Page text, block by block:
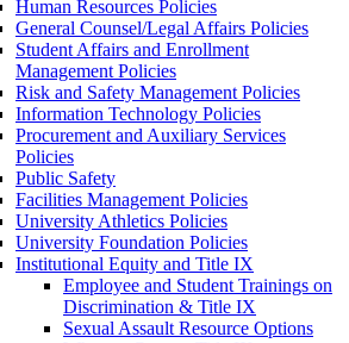
Human Resources Policies
General Counsel/Legal Affairs Policies
Student Affairs and Enrollment
Management Policies
Risk and Safety Management Policies
Information Technology Policies
Procurement and Auxiliary Services
Policies
Public Safety
Facilities Management Policies
University Athletics Policies
University Foundation Policies
Institutional Equity and Title IX
Employee and Student Trainings on
Discrimination & Title IX
Sexual Assault Resource Options